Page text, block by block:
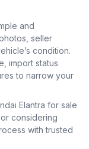
and
seller
condition.
import status
to narrow your
Elantra for sale
considering
with trusted